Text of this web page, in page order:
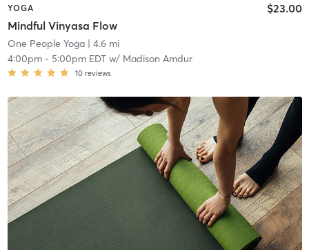
YOGA
Mindful Vinyasa Flow
$23.00
One People Yoga| 4.6 mi
4:00pm- 5:00pm EDTw/ Madison Amdur
10 reviews